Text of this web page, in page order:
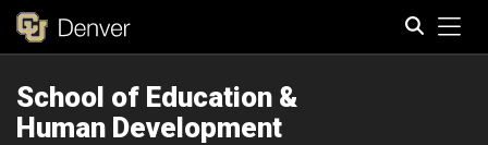
School of Education &
Human Development